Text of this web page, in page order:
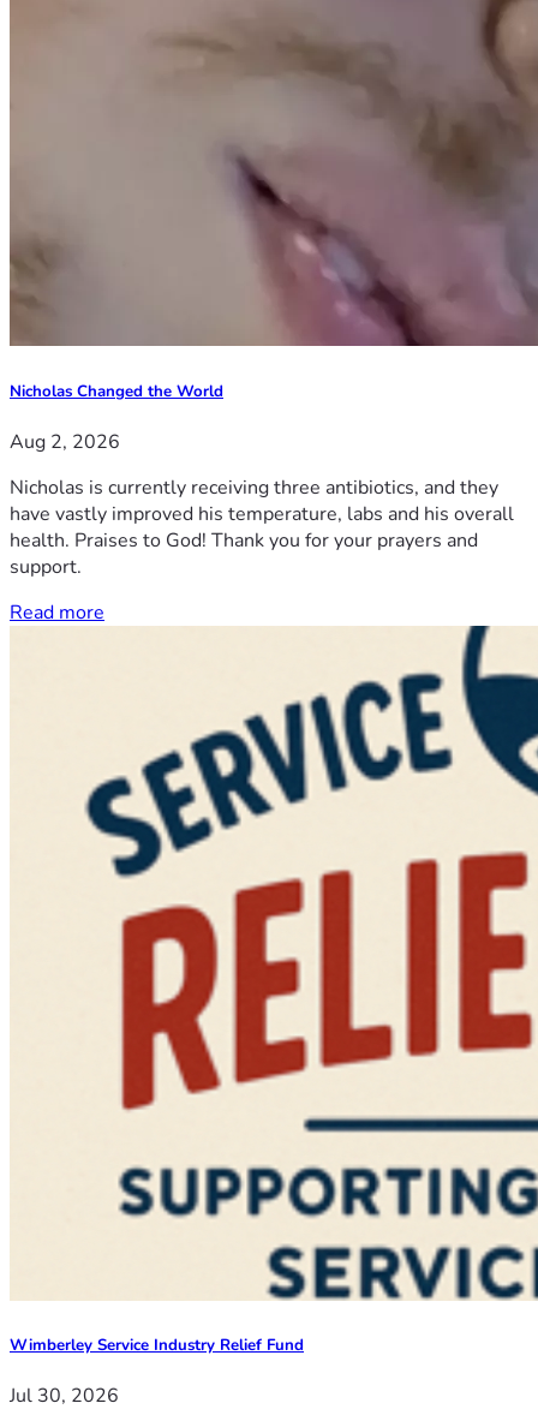
Nicholas Changed the World
Aug 2, 2026
Nicholas is currently receiving three antibiotics, and they
have vastly improved his temperature, labs and his overall
health. Praises to God! Thank you for your prayers and
support.
Read more
Wimberley Service Industry Relief Fund
Jul 30, 2026